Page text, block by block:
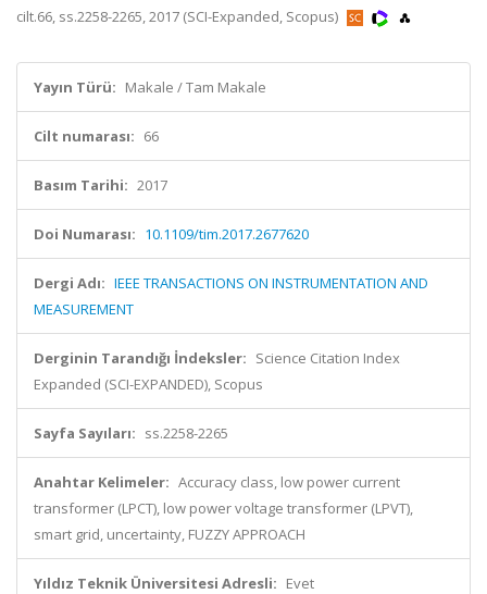
cilt.66, ss.2258-2265, 2017 (SCI-Expanded, Scopus)
Yayın Türü: Makale / Tam Makale
Cilt numarası: 66
Basım Tarihi: 2017
Doi Numarası: 10.1109/tim.2017.2677620
Dergi Adı: IEEE TRANSACTIONS ON INSTRUMENTATION AND
MEASUREMENT
Derginin Tarandığı İndeksler: Science Citation Index
Expanded (SCI-EXPANDED), Scopus
Sayfa Sayıları: ss.2258-2265
Anahtar Kelimeler: Accuracy class, low power current
transformer (LPCT), low power voltage transformer (LPVT),
smart grid, uncertainty, FUZZY APPROACH
Yıldız Teknik Üniversitesi Adresli: Evet